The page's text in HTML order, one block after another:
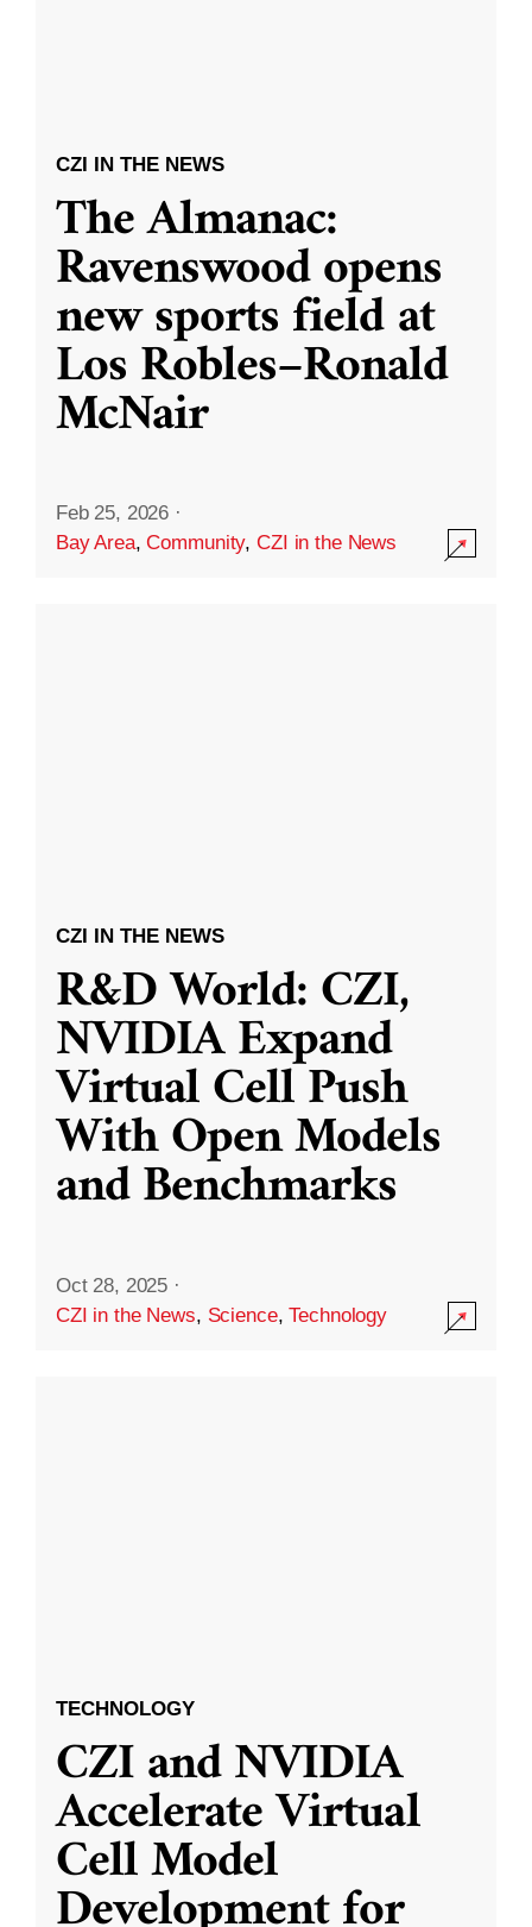
CZI IN THE NEWS
The Almanac:
Ravenswood opens
new sports field at
Los Robles–Ronald
McNair
Feb 25, 2026 ·
Bay Area,Community,CZI in the News
CZI IN THE NEWS
R&D World: CZI,
NVIDIA Expand
Virtual Cell Push
With Open Models
and Benchmarks
Oct 28, 2025 ·
CZI in the News, Science,Technology
TECHNOLOGY
CZI and NVIDIA
Accelerate Virtual
Cell Model